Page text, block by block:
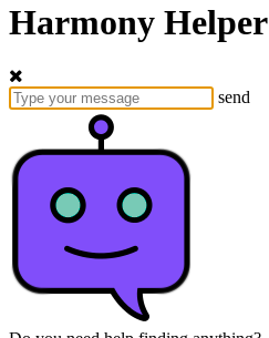
Harmony Helper
send